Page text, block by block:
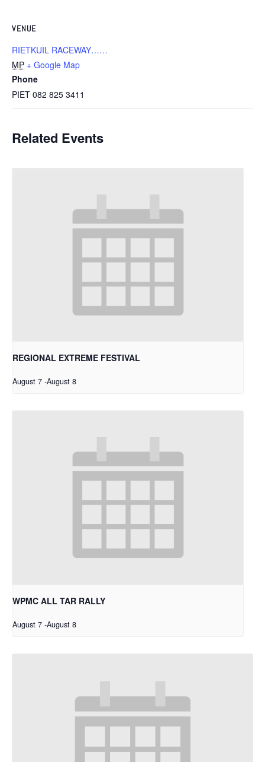
VENUE
RIETKUIL RACEWAY……
MP + Google Map
Phone
PIET 082 825 3411
Related Events
REGIONAL EXTREME FESTIVAL
August 7 -August 8
WPMC ALL TAR RALLY
August 7 -August 8